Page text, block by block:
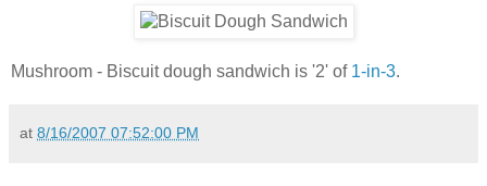
Mushroom - Biscuit dough sandwich is '2' of 1-in-3.
at 8/16/2007 07:52:00 PM